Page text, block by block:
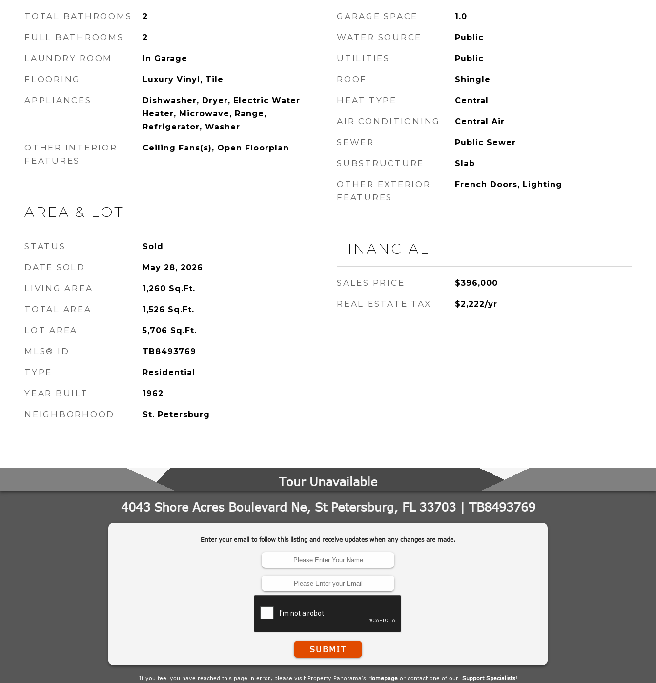
TOTAL BATHROOMS 2
FULL BATHROOMS 2
LAUNDRY ROOM In Garage
FLOORING Luxury Vinyl, Tile
APPLIANCES
Dishwasher, Dryer, Electric Water
Heater, Microwave, Range,
Refrigerator, Washer
OTHER INTERIOR
FEATURES
Ceiling Fans(s), Open Floorplan
AREA & LOT
STATUS Sold
DATE SOLD May 28, 2026
LIVING AREA 1,260 Sq.Ft.
TOTAL AREA 1,526 Sq.Ft.
LOT AREA 5,706 Sq.Ft.
MLS® ID TB8493769
TYPE Residential
YEAR BUILT 1962
NEIGHBORHOOD St. Petersburg
GARAGE SPACE 1.0
WATER SOURCE Public
UTILITIES Public
ROOF Shingle
HEAT TYPE Central
AIR CONDITIONING Central Air
SEWER Public Sewer
SUBSTRUCTURE Slab
OTHER EXTERIOR
FEATURES
French Doors, Lighting
FINANCIAL
SALES PRICE $396,000
REAL ESTATE TAX $2,222/yr